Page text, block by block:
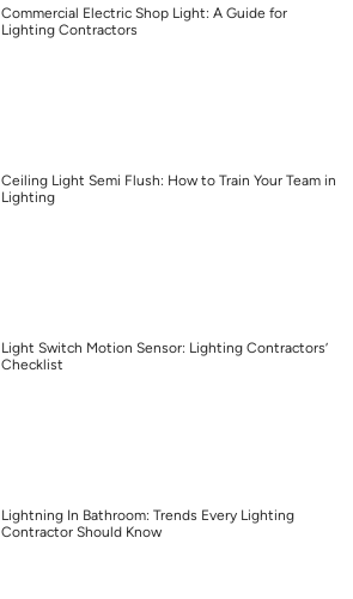
Commercial Electric Shop Light: A Guide for
Lighting Contractors
Ceiling Light Semi Flush: How to Train Your Team in
Lighting
Light Switch Motion Sensor: Lighting Contractors’
Checklist
Lightning In Bathroom: Trends Every Lighting
Contractor Should Know